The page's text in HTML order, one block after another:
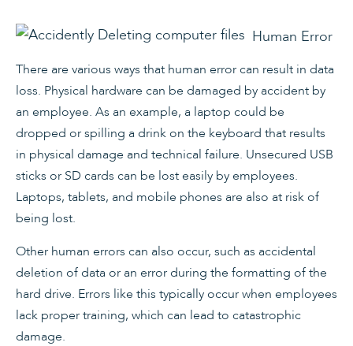
Human Error
There are various ways that human error can result in data
loss. Physical hardware can be damaged by accident by
an employee. As an example, a laptop could be
dropped or spilling a drink on the keyboard that results
in physical damage and technical failure. Unsecured USB
sticks or SD cards can be lost easily by employees.
Laptops, tablets, and mobile phones are also at risk of
being lost.
Other human errors can also occur, such as accidental
deletion of data or an error during the formatting of the
hard drive. Errors like this typically occur when employees
lack proper training, which can lead to catastrophic
damage.